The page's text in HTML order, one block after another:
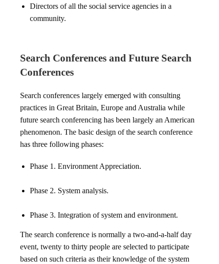
Directors of all the social service agencies in a
community.
Search Conferences and Future Search
Conferences
Search conferences largely emerged with consulting
practices in Great Britain, Europe and Australia while
future search conferencing has been largely an American
phenomenon. The basic design of the search conference
has three following phases:
Phase 1. Environment Appreciation.
Phase 2. System analysis.
Phase 3. Integration of system and environment.
The search conference is normally a two-and-a-half day
event, twenty to thirty people are selected to participate
based on such criteria as their knowledge of the system